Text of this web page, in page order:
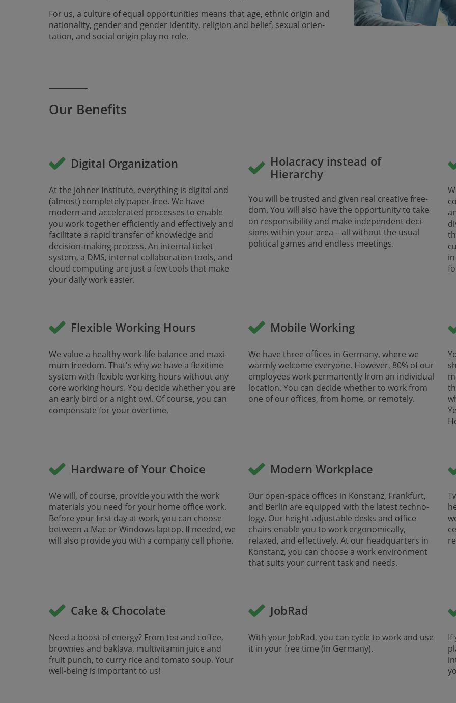
For us, a culture of equal opportunities means that age, ethnic origin and
nationality, gender and gender identity, religion and belief, sexual orien­
tation, and social origin play no role.
Our Benefits
Digital Organization
At the Johner Institute, everything is digital and
(almost) completely paper-free. We have
modern and accelerated processes to enable
you work together efficiently and effectively and
facilitate a rapid transfer of knowledge and
decision-making process. An internal ticket
system, a DMS, inter­nal collaboration tools, and
cloud computing are just a few tools that make
your daily work easier.
Holacracy instead of
Hierarchy
You will be trusted and given real creative free­
dom. You will also have the opportunity to take
on responsibility and make indepen­dent deci­
sions within your area – all without the ​​​​​​​usual
political games and endless meetings.
Flexible Working Hours
We value a healthy work-life balance and maxi­
mum freedom. That's why we have a flexitime
system with flexible working hours without any
core working hours. You decide whether you are
an early bird or a night owl. Of course, you can
compensate for your overtime.
Mobile Working
We have three offices in Germany, where we
warmly welcome everyone. However, 80% of our
employees work permanently from an individual
location. You can decide whether to work from
one of our offices, from home, or remotely.
Hardware of Your Choice
We will, of course, provide you with the work
materials you need for your home office work.
Before your first day at work, you can choose
between a Mac or Windows laptop. If needed, we
will also provide you with a company cell phone. ​
Modern Workplace
Our open-space offices in Konstanz, Frankfurt,
and Berlin are equipped with the latest techno­
logy. Our height-adjustable desks and office
chairs enable you to work ergonomically,
relaxed, and effectively. At our head­quarters in
Konstanz, you can choose a work environment
that suits your current task and needs.
Cake & Chocolate
Need a boost of energy? From tea and coffee,
brownies and baklava, multivitamin juice and
fruit punch, to curry rice and tomato soup. Your
well-being is important to us!
JobRad
With your JobRad, you can cycle to work and use
it in your free time (in Germany). ​
If